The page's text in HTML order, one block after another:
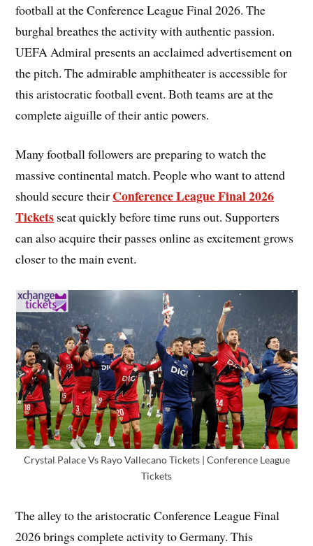
football at the Conference League Final 2026. The
burghal breathes the activity with authentic passion.
UEFA Admiral presents an acclaimed advertisement on
the pitch. The admirable amphitheater is accessible for
this aristocratic football event. Both teams are at the
complete aiguille of their antic powers.
Many football followers are preparing to watch the
massive continental match. People who want to attend
should secure their Conference League Final 2026
Tickets seat quickly before time runs out. Supporters
can also acquire their passes online as excitement grows
closer to the main event.
Crystal Palace Vs Rayo Vallecano Tickets | Conference League
Tickets
The alley to the aristocratic Conference League Final
2026 brings complete activity to Germany. This